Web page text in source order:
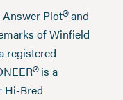
Plot®and
of Winfield
registered
®is a
Hi-Bred